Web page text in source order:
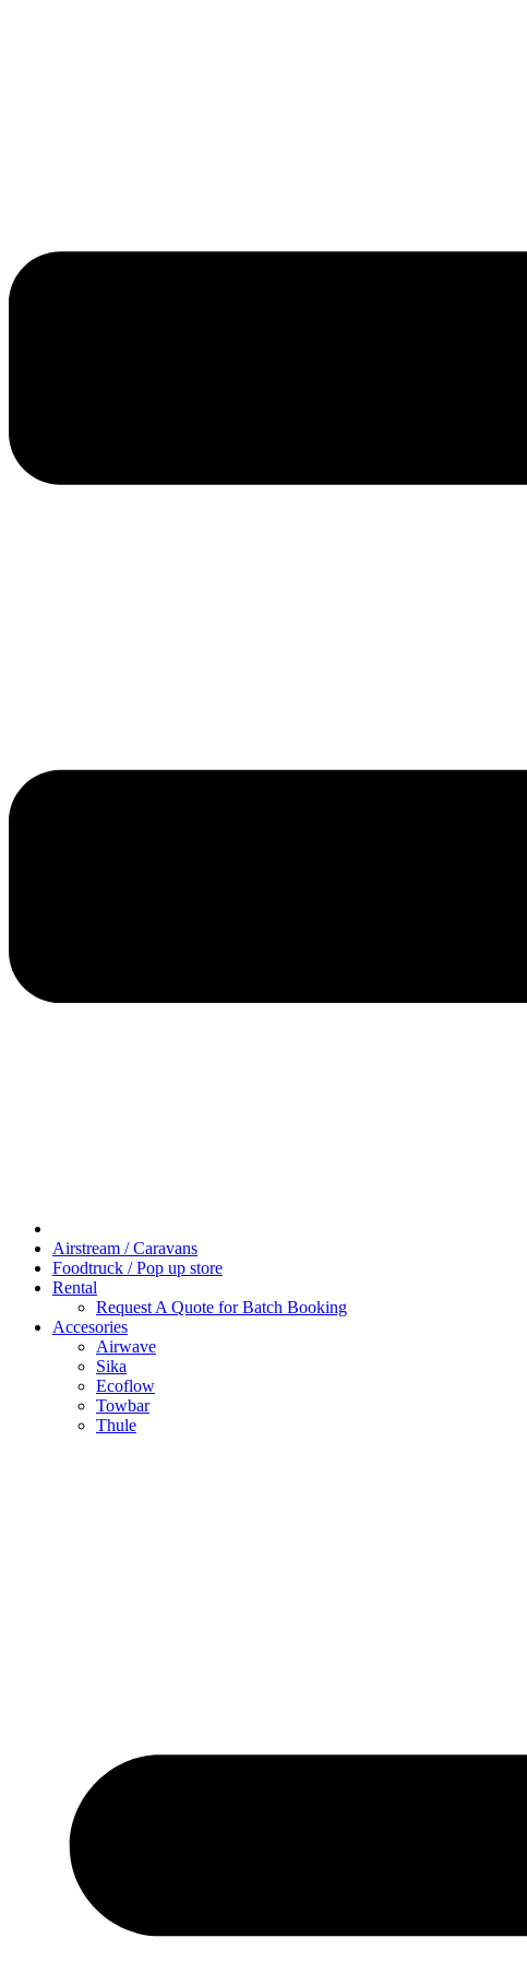
Airstream / Caravans
Foodtruck / Pop up store
Rental
Request A Quote for Batch Booking
Accesories
Airwave
Sika
Ecoflow
Towbar
Thule